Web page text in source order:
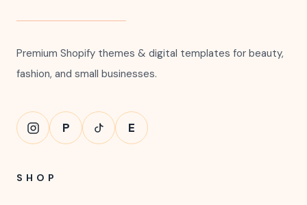
Premium Shopify themes & digital templates for beauty,
fashion, and small businesses.
P E
SHOP